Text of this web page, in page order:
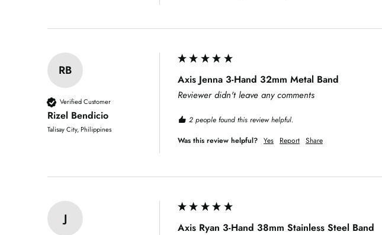
RB
Verified Customer
Rizel Bendicio
Talisay City, Philippines
Axis Jenna 3-Hand 32mm Metal Band
Reviewer didn't leave any comments
2 people found this review helpful.
Was this review helpful? Yes Report Share
J
Axis Ryan 3-Hand 38mm Stainless Steel Band